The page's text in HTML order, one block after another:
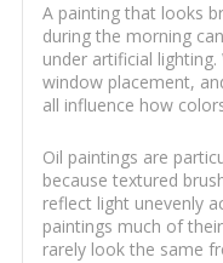
A painting that looks
during the morning
under artificial
window placement,
all influence how
Oil paintings are
because textured
reflect light unevenly
paintings much of
rarely look the same